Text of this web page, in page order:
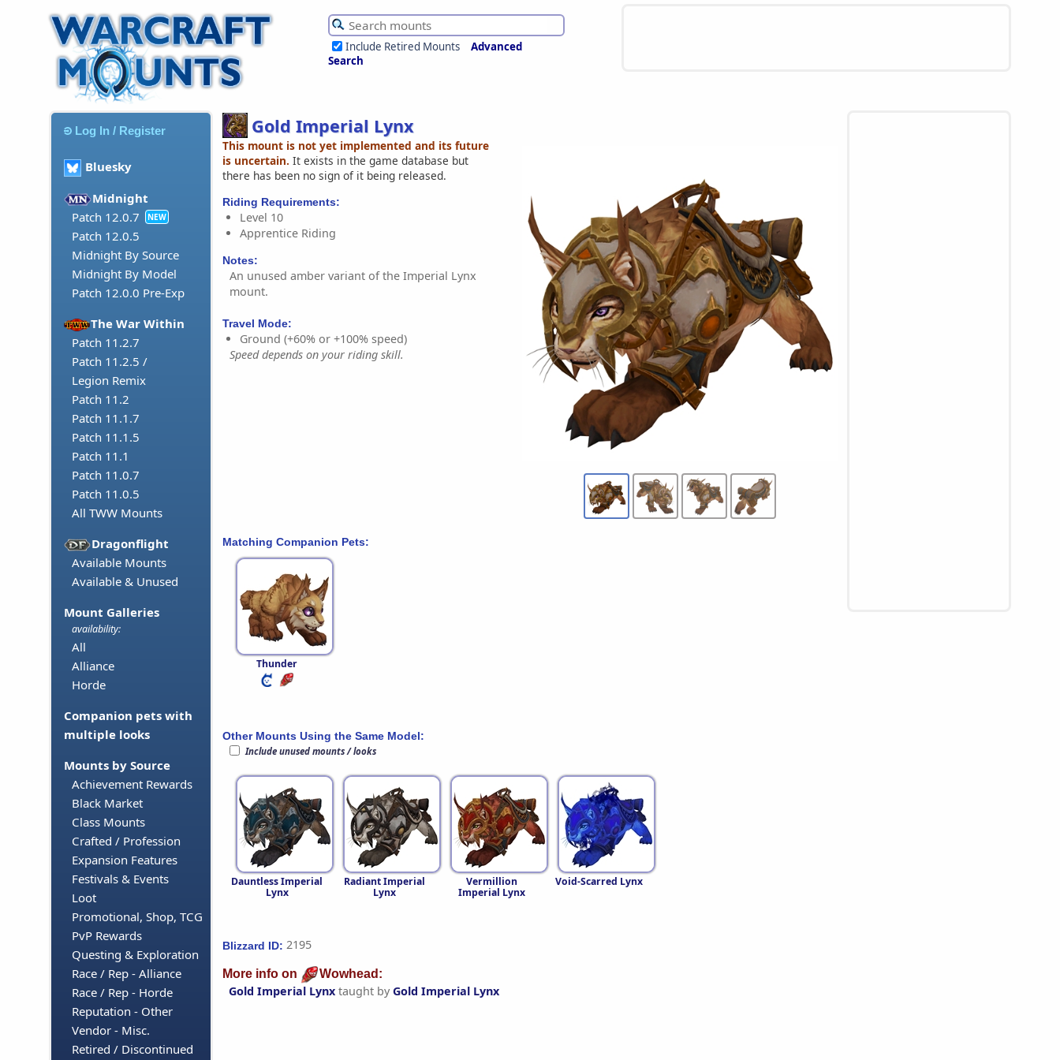
Include Retired Mounts
Advanced
Search
Log In / Register
Bluesky
Midnight
Patch 12.0.7
NEW
Patch 12.0.5
Midnight By Source
Midnight By Model
Patch 12.0.0 Pre-Exp
The War Within
Patch 11.2.7
Patch 11.2.5 /
Legion Remix
Patch 11.2
Patch 11.1.7
Patch 11.1.5
Patch 11.1
Patch 11.0.7
Patch 11.0.5
All TWW Mounts
Dragonflight
Available Mounts
Available & Unused
Mount Galleries
availability:
All
Alliance
Horde
Companion pets with
multiple looks
Mounts by Source
Achievement Rewards
Black Market
Class Mounts
Crafted / Profession
Expansion Features
Festivals & Events
Loot
Promotional, Shop, TCG
PvP Rewards
Questing & Exploration
Race / Rep - Alliance
Race / Rep - Horde
Reputation - Other
Vendor - Misc.
Retired / Discontinued
Gold Imperial Lynx
This mount is not yet implemented and its future
is uncertain. It exists in the game database but
there has been no sign of it being released.
Riding Requirements:
Level 10
Apprentice Riding
Notes:
An unused amber variant of the Imperial Lynx
mount.
Travel Mode:
Ground (+60% or +100% speed)
Speed depends on your riding skill.
Matching Companion Pets:
Thunder
Other Mounts Using the Same Model:
Include unused mounts / looks
Dauntless Imperial
Lynx
Radiant Imperial
Lynx
Vermillion
Imperial Lynx
Void-Scarred Lynx
Blizzard ID: 2195
More info on Wowhead:
Gold Imperial Lynx taught by Gold Imperial Lynx